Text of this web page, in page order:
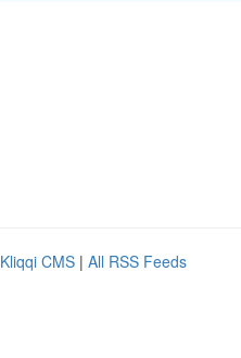
Kliqqi CMS | All RSS Feeds